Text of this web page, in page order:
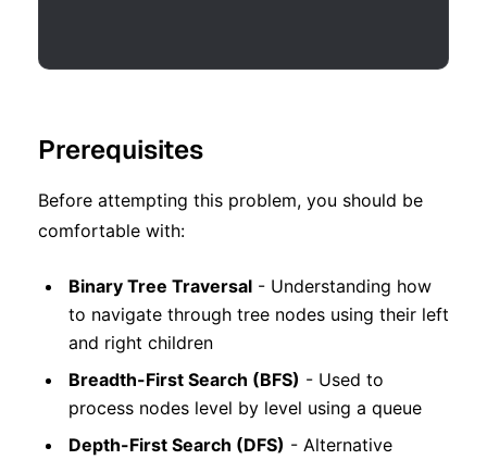
Prerequisites
Before attempting this problem, you should be
comfortable with:
Binary Tree Traversal - Understanding how
to navigate through tree nodes using their left
and right children
Breadth-First Search (BFS) - Used to
process nodes level by level using a queue
Depth-First Search (DFS) - Alternative